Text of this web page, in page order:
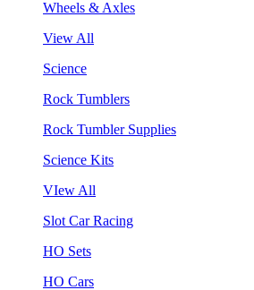
Wheels & Axles
View All
Science
Rock Tumblers
Rock Tumbler Supplies
Science Kits
VIew All
Slot Car Racing
HO Sets
HO Cars